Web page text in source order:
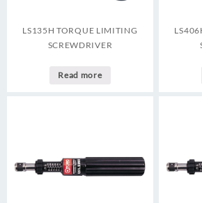
LS135H TORQUE LIMITING
SCREWDRIVER
Read more